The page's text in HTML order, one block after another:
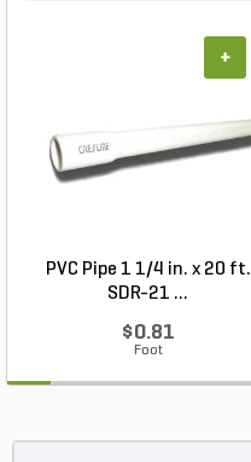
PVC Pipe 1 1/4 in. x 20 ft.
SDR-21 ...
$0.81
Foot
+